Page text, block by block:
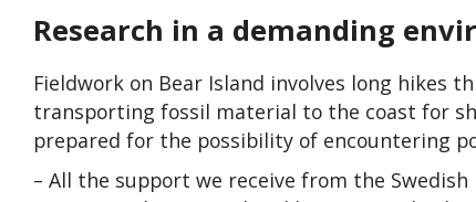
Research in a demanding
Fieldwork on Bear Island involves long hikes
transporting fossil material to the coast for
prepared for the possibility of encountering
– All the support we receive from the